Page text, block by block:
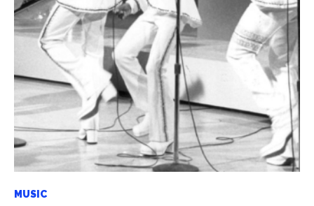
MUSIC